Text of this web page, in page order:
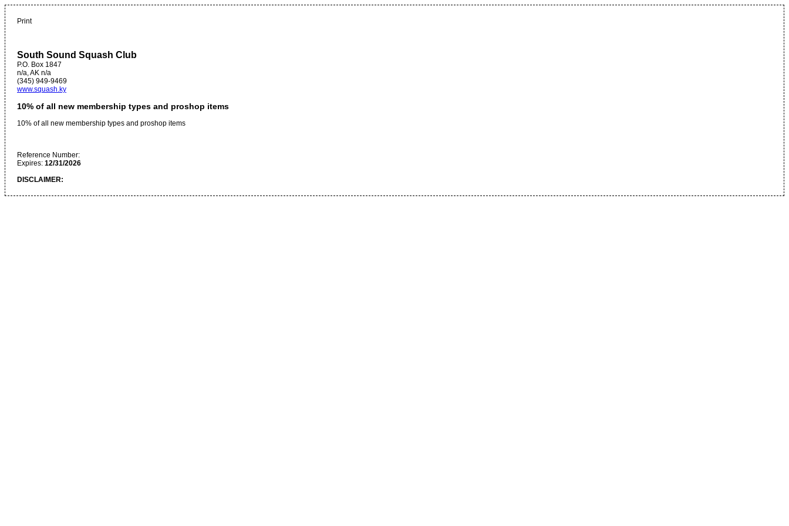
Print
South Sound Squash Club
P.O. Box 1847
n/a,AK n/a
(345) 949-9469
www.squash.ky
10% of all new membership types and proshop items
10% of all new membership types and proshop items
Reference Number:
Expires: 12/31/2026
DISCLAIMER: